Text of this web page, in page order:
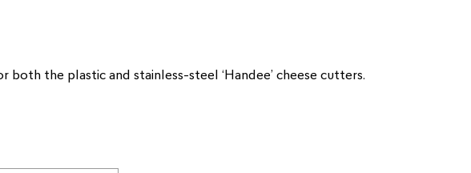
both the plastic and stainless-steel ‘Handee’ cheese cutters.